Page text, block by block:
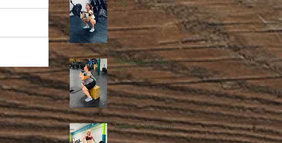
2026
Wednesday, 5 August
2026
Tuesday, 4 August 2026